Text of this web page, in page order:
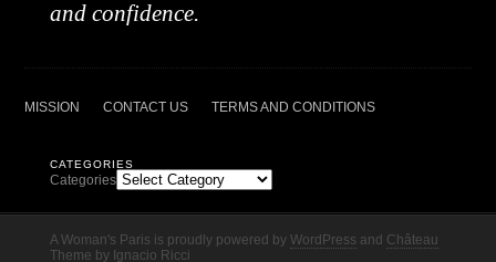
and confidence.
MISSION CONTACT US TERMS AND CONDITIONS
CATEGORIES
Categories
A Woman's Paris is proudly powered by WordPress and Château
Theme by Ignacio Ricci